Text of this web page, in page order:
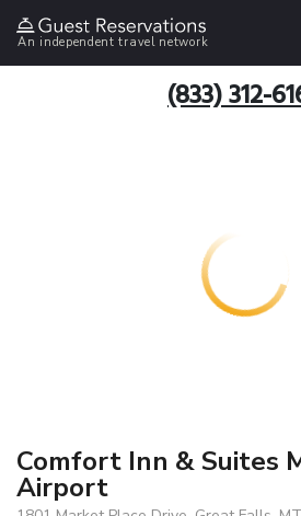
An independent travel network
(833) 312-
Comfort Inn & Suites
Airport